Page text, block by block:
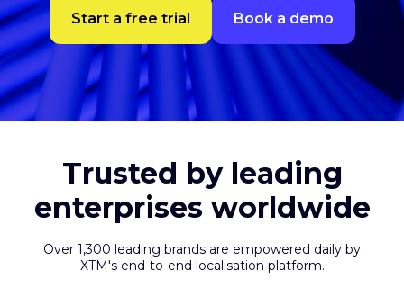
Start a free trial Book a demo
Trusted by leading
enterprises worldwide
Over 1,300 leading brands are empowered daily by
XTM's end-to-end localisation platform.